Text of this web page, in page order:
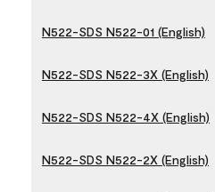
N522-SDS N522-01 (English)
N522-SDS N522-3X (English)
N522-SDS N522-4X (English)
N522-SDS N522-2X (English)